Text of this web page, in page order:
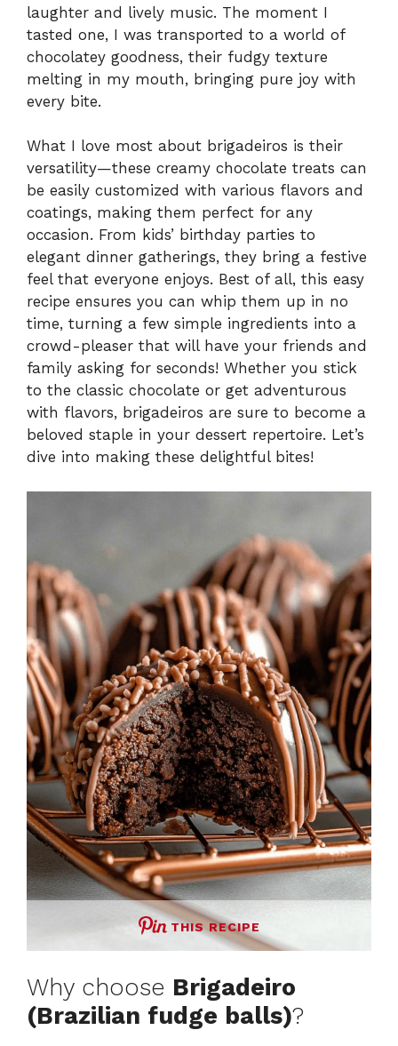
laughter and lively music. The moment I
tasted one, I was transported to a world of
chocolatey goodness, their fudgy texture
melting in my mouth, bringing pure joy with
every bite.
What I love most about brigadeiros is their
versatility—these creamy chocolate treats can
be easily customized with various flavors and
coatings, making them perfect for any
occasion. From kids’ birthday parties to
elegant dinner gatherings, they bring a festive
feel that everyone enjoys. Best of all, this easy
recipe ensures you can whip them up in no
time, turning a few simple ingredients into a
crowd-pleaser that will have your friends and
family asking for seconds! Whether you stick
to the classic chocolate or get adventurous
with flavors, brigadeiros are sure to become a
beloved staple in your dessert repertoire. Let’s
dive into making these delightful bites!
THIS RECIPE
Why choose Brigadeiro
(Brazilian fudge balls)?